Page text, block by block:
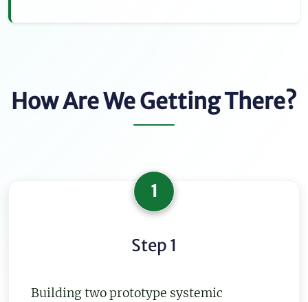
How Are We Getting There?
1
Step 1
Building two prototype systemic